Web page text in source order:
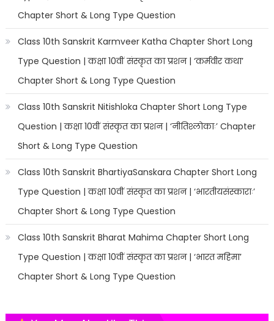
Chapter Short & Long Type Question
Class 10th Sanskrit Karmveer Katha Chapter Short Long
Type Question | कक्षा 10वीं संस्कृत का प्रशन | ‘कर्मवीर कथा’
Chapter Short & Long Type Question
Class 10th Sanskrit Nitishloka Chapter Short Long Type
Question | कक्षा 10वीं संस्कृत का प्रशन | ‘नीतिश्लोकाः’ Chapter
Short & Long Type Question
Class 10th Sanskrit BhartiyaSanskara Chapter Short Long
Type Question | कक्षा 10वीं संस्कृत का प्रशन | ‘भारतीयसंस्काराः’
Chapter Short & Long Type Question
Class 10th Sanskrit Bharat Mahima Chapter Short Long
Type Question | कक्षा 10वीं संस्कृत का प्रशन | ‘भारत महिमा’
Chapter Short & Long Type Question